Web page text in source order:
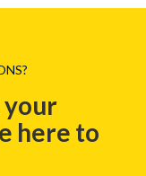
your
here to